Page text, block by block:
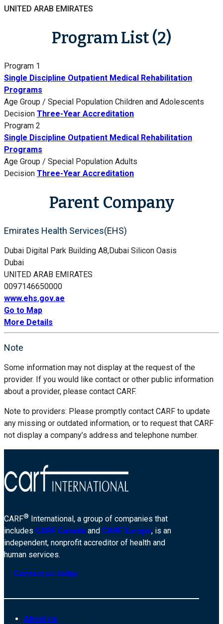
UNITED ARAB EMIRATES
Program List (2)
Program 1
Single Discipline Outpatient Medical Rehabilitation
Programs
Age Group / Special Population Children and Adolescents
Decision Three-Year Accreditation
Program 2
Single Discipline Outpatient Medical Rehabilitation
Programs
Age Group / Special Population Adults
Decision Three-Year Accreditation
Parent Company
Emirates Health Services(EHS)
Dubai Digital Park Building A8,Dubai Silicon Oasis
Dubai
UNITED ARAB EMIRATES
0097146650000
www.ehs.gov.ae
Go to Map
More Details
Note
Some information may not display at the request of the
provider. If you would like contact or other public information
about a provider, please contact CARF.
Note to providers: Please promptly contact CARF to update
any missing or outdated information, or to request that CARF
not display a company’s address and telephone number.
CARF® International, a group of companies that
includes CARF Canada and CARF Europe, is an
independent, nonprofit accreditor of health and
human services.
Contact us today
About us